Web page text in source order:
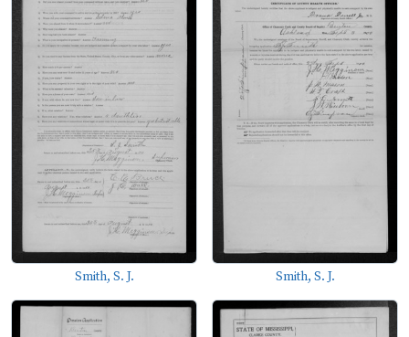
Smith, S. J. Smith, S. J.